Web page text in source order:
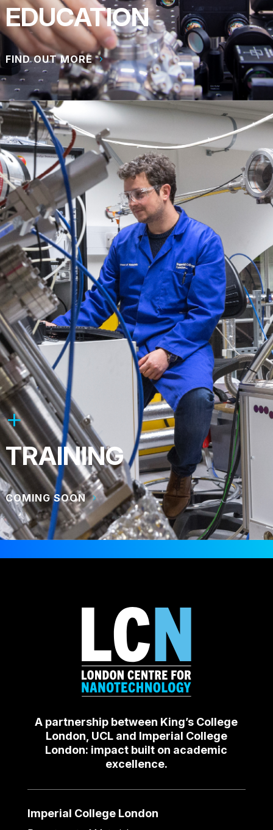
EDUCATION
FIND OUT MORE
TRAINING
COMING SOON
A partnership between King’s College
London, UCL and Imperial College
London: impact built on academic
excellence.
Imperial College London